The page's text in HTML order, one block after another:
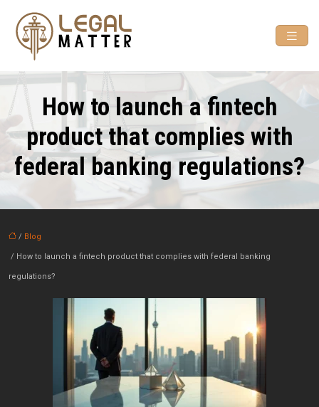
How to launch a fintech
product that complies with
federal banking regulations?
/ Blog
/ How to launch a fintech product that complies with federal banking
regulations?